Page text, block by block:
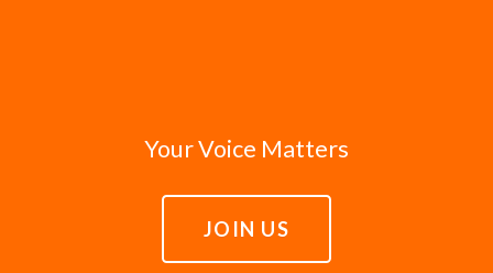
Your Voice Matters
JOIN US